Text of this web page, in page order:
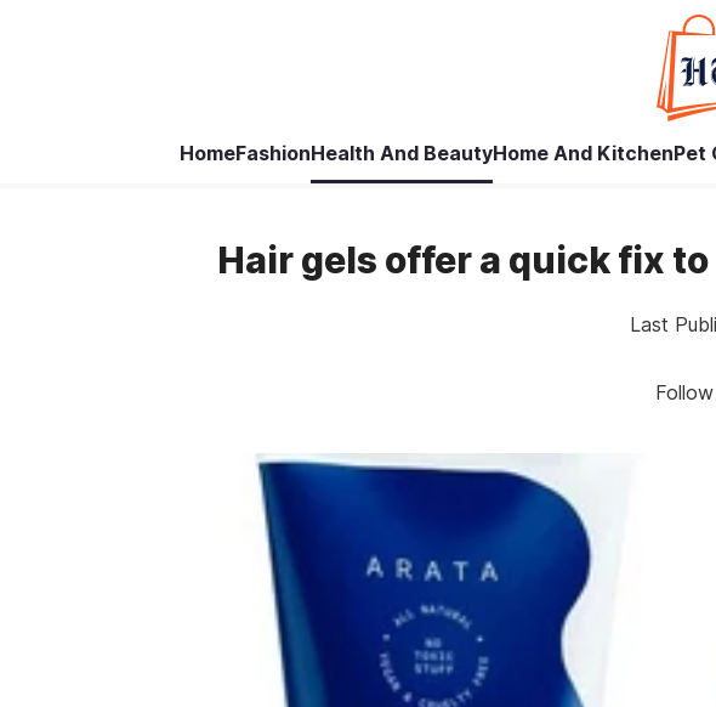
HomeFashionHealth And BeautyHome And KitchenPet
Hair gels offer a quick fix
Last